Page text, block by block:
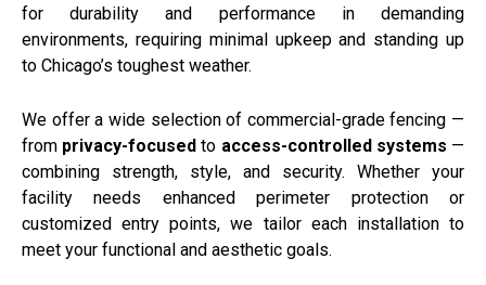
for durability and performance in demanding
environments, requiring minimal upkeep and standing up
to Chicago’s toughest weather.
We offer a wide selection of commercial-grade fencing —
from privacy-focused to access-controlled systems —
combining strength, style, and security. Whether your
facility needs enhanced perimeter protection or
customized entry points, we tailor each installation to
meet your functional and aesthetic goals.